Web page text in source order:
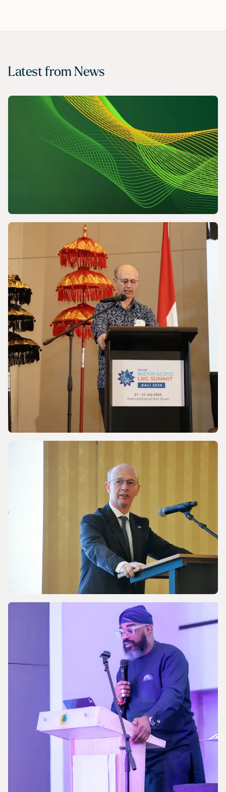
Latest from News
Powering a World Under Pressure
Discussing Asia-Pacific’s Gas and LNG
Celebrating the 170th Anniversary of the
Central European Gas Industry